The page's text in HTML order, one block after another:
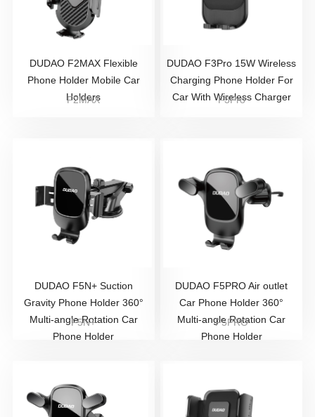
DUDAO F2MAX Flexible
Phone Holder Mobile Car
Holders
F2MAX
DUDAO F3Pro 15W Wireless
Charging Phone Holder For
Car With Wireless Charger
F3Pro
DUDAO F5N+ Suction
Gravity Phone Holder 360°
Multi-angle Rotation Car
Phone Holder
F5N+
DUDAO F5PRO Air outlet
Car Phone Holder 360°
Multi-angle Rotation Car
Phone Holder
F5PRO